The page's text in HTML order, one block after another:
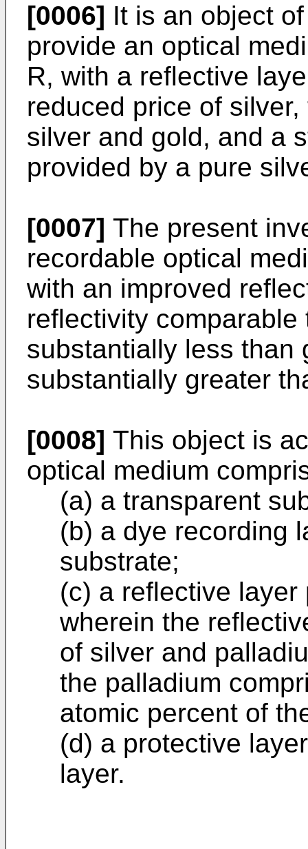
[0006] It is an object
provide an optical
R, with a reflective
reduced price of
silver and gold, and a
provided by a pure
[0007] The present
recordable optical
with an improved
reflectivity
substantially less than
substantially greater
[0008] This object is
optical medium
(a) a transparent
(b) a dye recording
substrate;
(c) a reflective
wherein the
of silver and
the palladium
atomic percent of
(d) a protective
layer.